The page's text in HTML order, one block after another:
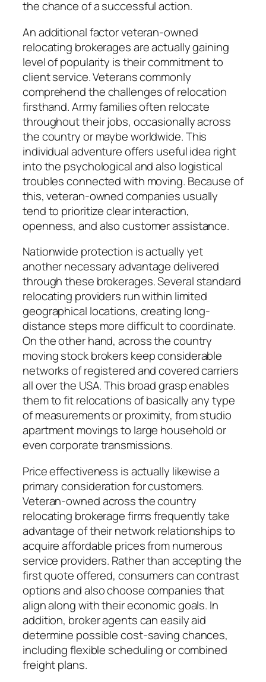
the chance of a successful action.
An additional factor veteran-owned
relocating brokerages are actually gaining
level of popularity is their commitment to
client service. Veterans commonly
comprehend the challenges of relocation
firsthand. Army families often relocate
throughout their jobs, occasionally across
the country or maybe worldwide. This
individual adventure offers useful idea right
into the psychological and also logistical
troubles connected with moving. Because of
this, veteran-owned companies usually
tend to prioritize clear interaction,
openness, and also customer assistance.
Nationwide protection is actually yet
another necessary advantage delivered
through these brokerages. Several standard
relocating providers run within limited
geographical locations, creating long-
distance steps more difficult to coordinate.
On the other hand, across the country
moving stock brokers keep considerable
networks of registered and covered carriers
all over the USA. This broad grasp enables
them to fit relocations of basically any type
of measurements or proximity, from studio
apartment movings to large household or
even corporate transmissions.
Price effectiveness is actually likewise a
primary consideration for customers.
Veteran-owned across the country
relocating brokerage firms frequently take
advantage of their network relationships to
acquire affordable prices from numerous
service providers. Rather than accepting the
first quote offered, consumers can contrast
options and also choose companies that
align along with their economic goals. In
addition, broker agents can easily aid
determine possible cost-saving chances,
including flexible scheduling or combined
freight plans.